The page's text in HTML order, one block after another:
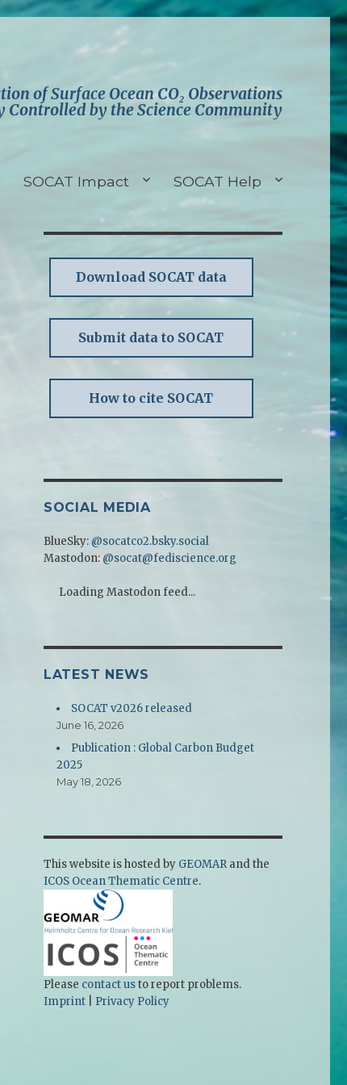
of Surface Ocean CO₂ Observations
Controlled by the Science Community
SOCAT Impact SOCAT Help
Download SOCAT data
Submit data to SOCAT
How to cite SOCAT
SOCIAL MEDIA
BlueSky: @socatco2.bsky.social
Mastodon: @socat@fediscience.org
Loading Mastodon feed...
LATEST NEWS
SOCAT v2026 released
June 16, 2026
Publication : Global Carbon Budget
2025
May 18, 2026
This website is hosted by GEOMARand the
ICOS Ocean Thematic Centre.
Please contact usto report problems.
Imprint| Privacy Policy